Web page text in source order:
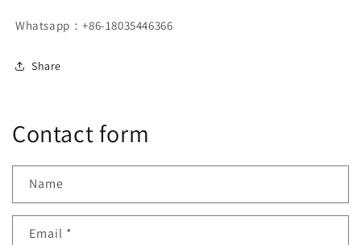
diameter
forgings
diameter
Whatsapp：+86-18035446366
Share
Contact form
Name
Email *